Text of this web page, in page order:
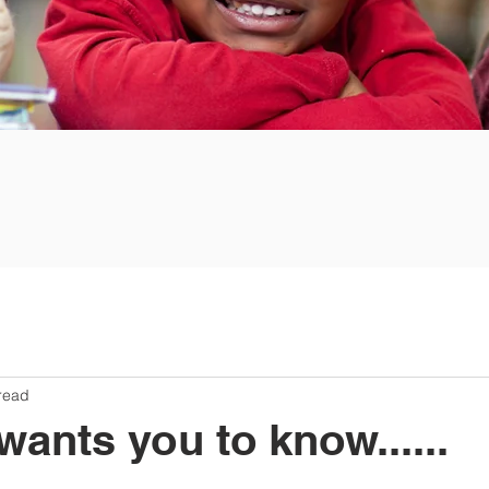
you to know......